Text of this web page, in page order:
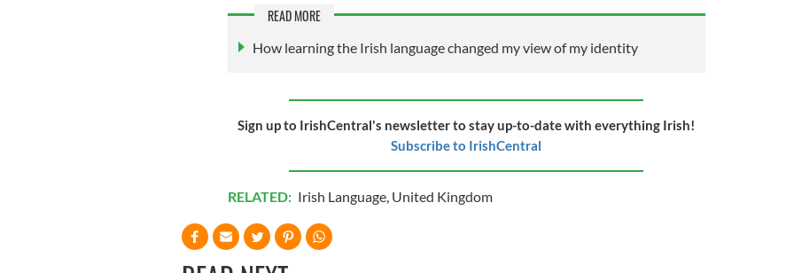
READ MORE
How learning the Irish language changed my view of my identity
Sign up to IrishCentral's newsletter to stay up-to-date with everything Irish!
Subscribe to IrishCentral
RELATED: Irish Language, United Kingdom